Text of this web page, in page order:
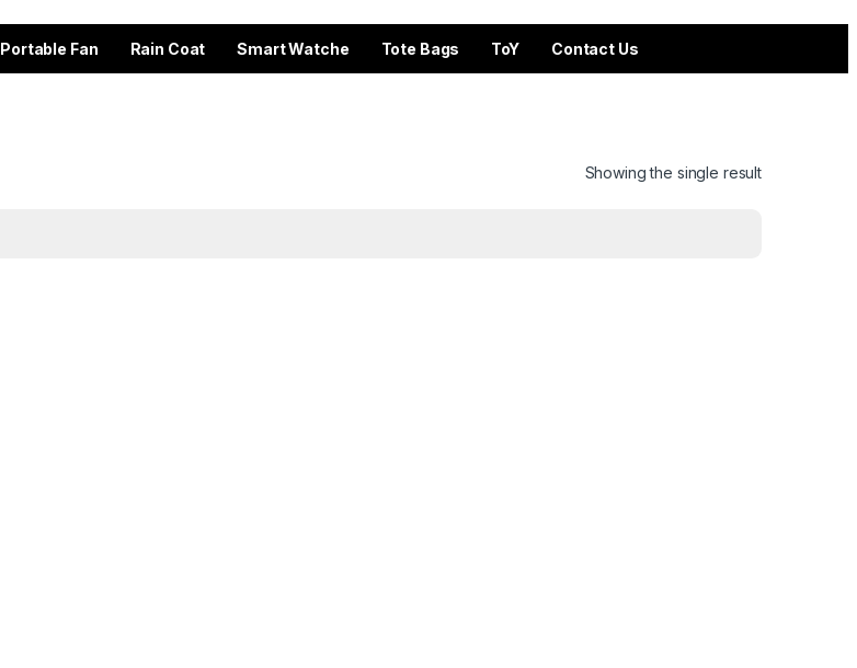
Portable Fan Rain Coat Smart Watche Tote Bags ToY Contact Us
Showing the single result